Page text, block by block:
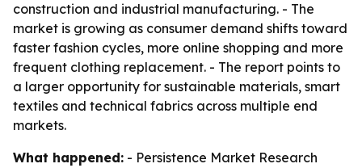
construction and industrial manufacturing. - The
market is growing as consumer demand shifts toward
faster fashion cycles, more online shopping and more
frequent clothing replacement. - The report points to
a larger opportunity for sustainable materials, smart
textiles and technical fabrics across multiple end
markets.
What happened: - Persistence Market Research